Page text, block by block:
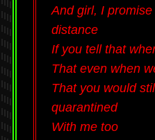
And girl, I
distance
If you tell that
That even when
That you would
quarantined
With me too